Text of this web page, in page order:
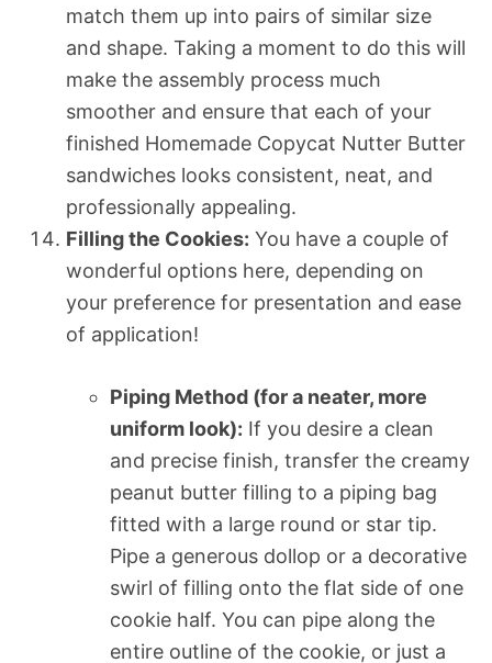
match them up into pairs of similar size
and shape. Taking a moment to do this will
make the assembly process much
smoother and ensure that each of your
finished Homemade Copycat Nutter Butter
sandwiches looks consistent, neat, and
professionally appealing.
Filling the Cookies: You have a couple of
wonderful options here, depending on
your preference for presentation and ease
of application!
Piping Method (for a neater, more
uniform look): If you desire a clean
and precise finish, transfer the creamy
peanut butter filling to a piping bag
fitted with a large round or star tip.
Pipe a generous dollop or a decorative
swirl of filling onto the flat side of one
cookie half. You can pipe along the
entire outline of the cookie, or just a